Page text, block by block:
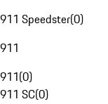
911 Speedster(0)
911
911(0)
911 SC(0)